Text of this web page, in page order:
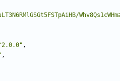
,
,